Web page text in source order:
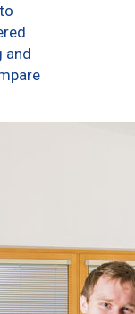
and